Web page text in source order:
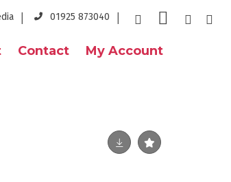
01925 873040
Contact My Account